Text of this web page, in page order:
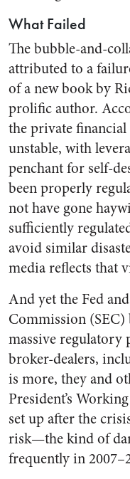
What Failed
The bubble-and-
attributed to a
of a new book by
prolific author.
the private
unstable, with
penchant for self-
been properly
not have gone
sufficiently
avoid similar
media reflects that
And yet the Fed
Commission (SEC)
massive regulatory
broker-dealers,
is more, they and
President’s
set up after the
risk—the kind of
frequently in